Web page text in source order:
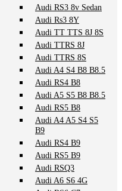
Audi RS3 8v Sedan
Audi Rs3 8Y
Audi TT TTS 8J 8S
Audi TTRS 8J
Audi TTRS 8S
Audi A4 S4 B8 B8.5
Audi RS4 B8
Audi A5 S5 B8 B8.5
Audi RS5 B8
Audi A4 A5 S4 S5
B9
Audi RS4 B9
Audi RS5 B9
Audi RSQ3
Audi A6 S6 4G